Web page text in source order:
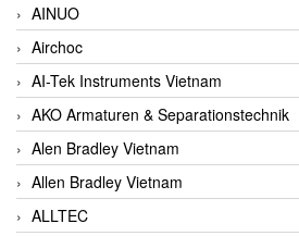
AINUO
Airchoc
AI-Tek Instruments Vietnam
AKO Armaturen & Separationstechnik
Alen Bradley Vietnam
Allen Bradley Vietnam
ALLTEC